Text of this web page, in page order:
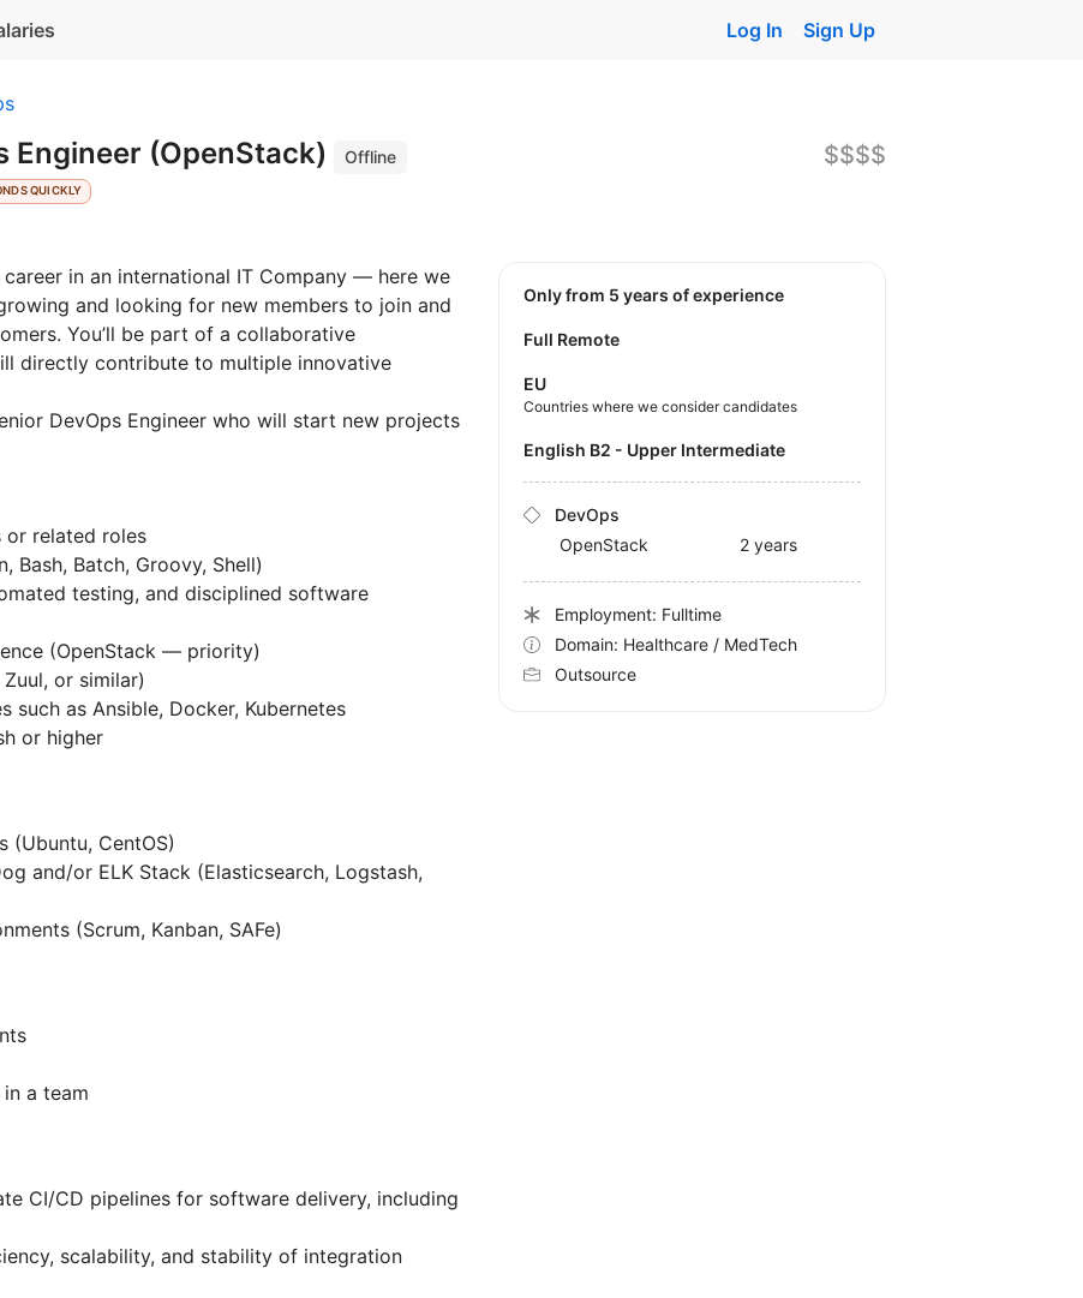
Log In Sign Up
Engineer (OpenStack)
Offline
QUICKLY
$$$$
in an international IT Company — here we
and looking for new members to join and
You’ll be part of a collaborative
directly contribute to multiple innovative
DevOps Engineer who will start new projects
or related roles
Bash, Batch, Groovy, Shell)
testing, and disciplined software
(OpenStack — priority)
or similar)
such as Ansible, Docker, Kubernetes
or higher
(Ubuntu, CentOS)
and/or ELK Stack (Elasticsearch, Logstash,
(Scrum, Kanban, SAFe)
a team
CI/CD pipelines for software delivery, including
scalability, and stability of integration
Only from 5 years of experience
Full Remote
EU
Countries where we consider candidates
English B2 - Upper Intermediate
DevOps
OpenStack
2 years
Employment: Fulltime
Domain: Healthcare / MedTech
Outsource